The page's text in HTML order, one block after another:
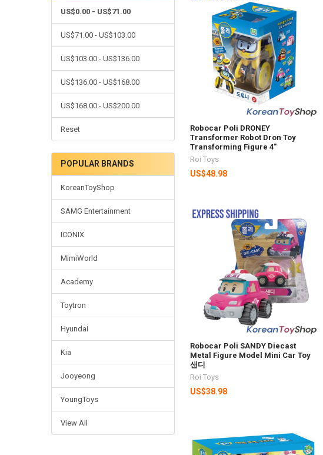
US$0.00 - US$71.00
US$71.00 - US$103.00
US$103.00 - US$136.00
US$136.00 - US$168.00
US$168.00 - US$200.00
Reset
POPULAR BRANDS
KoreanToyShop
SAMG Entertainment
ICONIX
MimiWorld
Academy
Toytron
Hyundai
Kia
Jooyeong
YoungToys
View All
Robocar Poli DRONEY
Transformer Robot Dron Toy
Transforming Figure 4"
Roi Toys
US$48.98
Robocar Poli SANDY Diecast
Metal Figure Model Mini Car Toy
샌디
Roi Toys
US$38.98